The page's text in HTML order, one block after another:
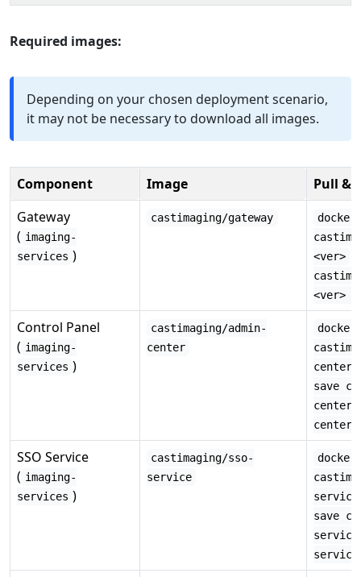
Required images:
Depending on your chosen deployment scenario,
it may not be necessary to download all images.
Component Image
Pull &
Gateway
( imaging-
services )
castimaging/gateway
<ver>
<ver> -
Control Panel
( imaging-
services )
castimaging/admin-
center
save
SSO Service
( imaging-
services )
castimaging/sso-
service
save